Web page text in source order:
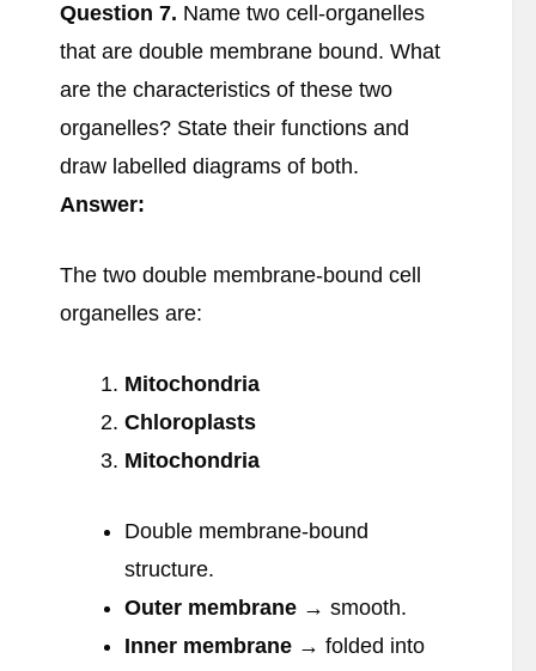
Question 7. Name two cell-organelles
that are double membrane bound. What
are the characteristics of these two
organelles? State their functions and
draw labelled diagrams of both.
Answer:
The two double membrane-bound cell
organelles are:
Mitochondria
Chloroplasts
Mitochondria
Double membrane-bound
structure.
Outer membrane → smooth.
Inner membrane → folded into